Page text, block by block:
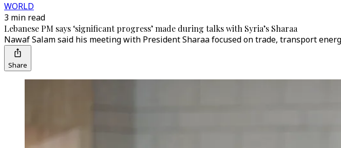
WORLD
3 min read
Lebanese PM says ‘significant progress’ made during talks with Syria’s Sharaa
Nawaf Salam said his meeting with President Sharaa focused on trade, transport
Share